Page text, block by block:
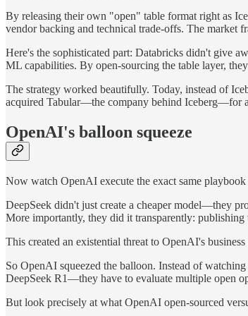
By releasing their own "open" table format right as
vendor backing and technical trade-offs. The market
Here's the sophisticated part: Databricks didn't give
ML capabilities. By open-sourcing the table layer,
The strategy worked beautifully. Today, instead of
acquired Tabular—the company behind Iceberg—for
OpenAI's balloon squeeze
Now watch OpenAI execute the exact same
DeepSeek didn't just create a cheaper model—they
More importantly, they did it transparently:
This created an existential threat to OpenAI's
So OpenAI squeezed the balloon. Instead of
DeepSeek R1—they have to evaluate multiple open
But look precisely at what OpenAI open-sourced